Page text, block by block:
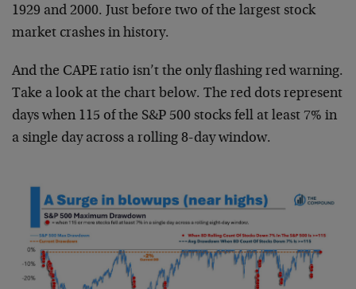
1929 and 2000. Just before two of the largest stock
market crashes in history.
And the CAPE ratio isn’t the only flashing red warning.
Take a look at the chart below. The red dots represent
days when 115 of the S&P 500 stocks fell at least 7% in
a single day across a rolling 8-day window.